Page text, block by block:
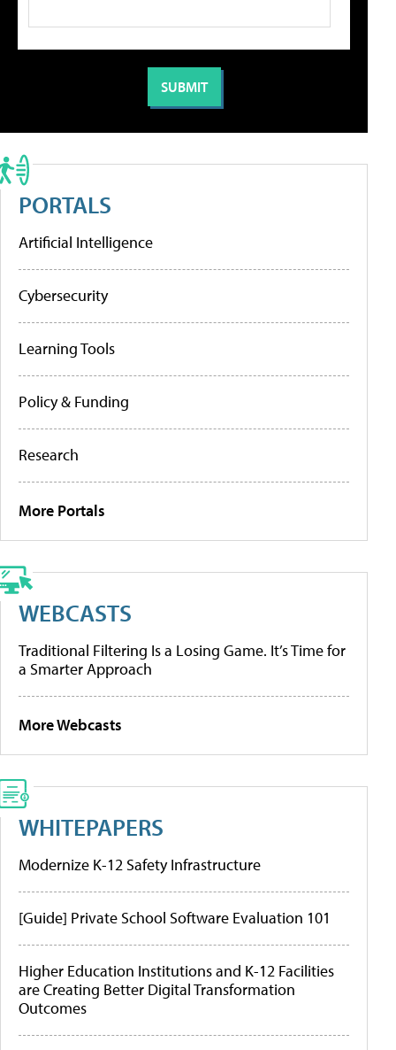
PORTALS
Artificial Intelligence
Cybersecurity
Learning Tools
Policy & Funding
Research
More Portals
WEBCASTS
Traditional Filtering Is a Losing Game. It’s Time for
a Smarter Approach
More Webcasts
WHITEPAPERS
Modernize K-12 Safety Infrastructure
[Guide] Private School Software Evaluation 101
Higher Education Institutions and K-12 Facilities
are Creating Better Digital Transformation
Outcomes